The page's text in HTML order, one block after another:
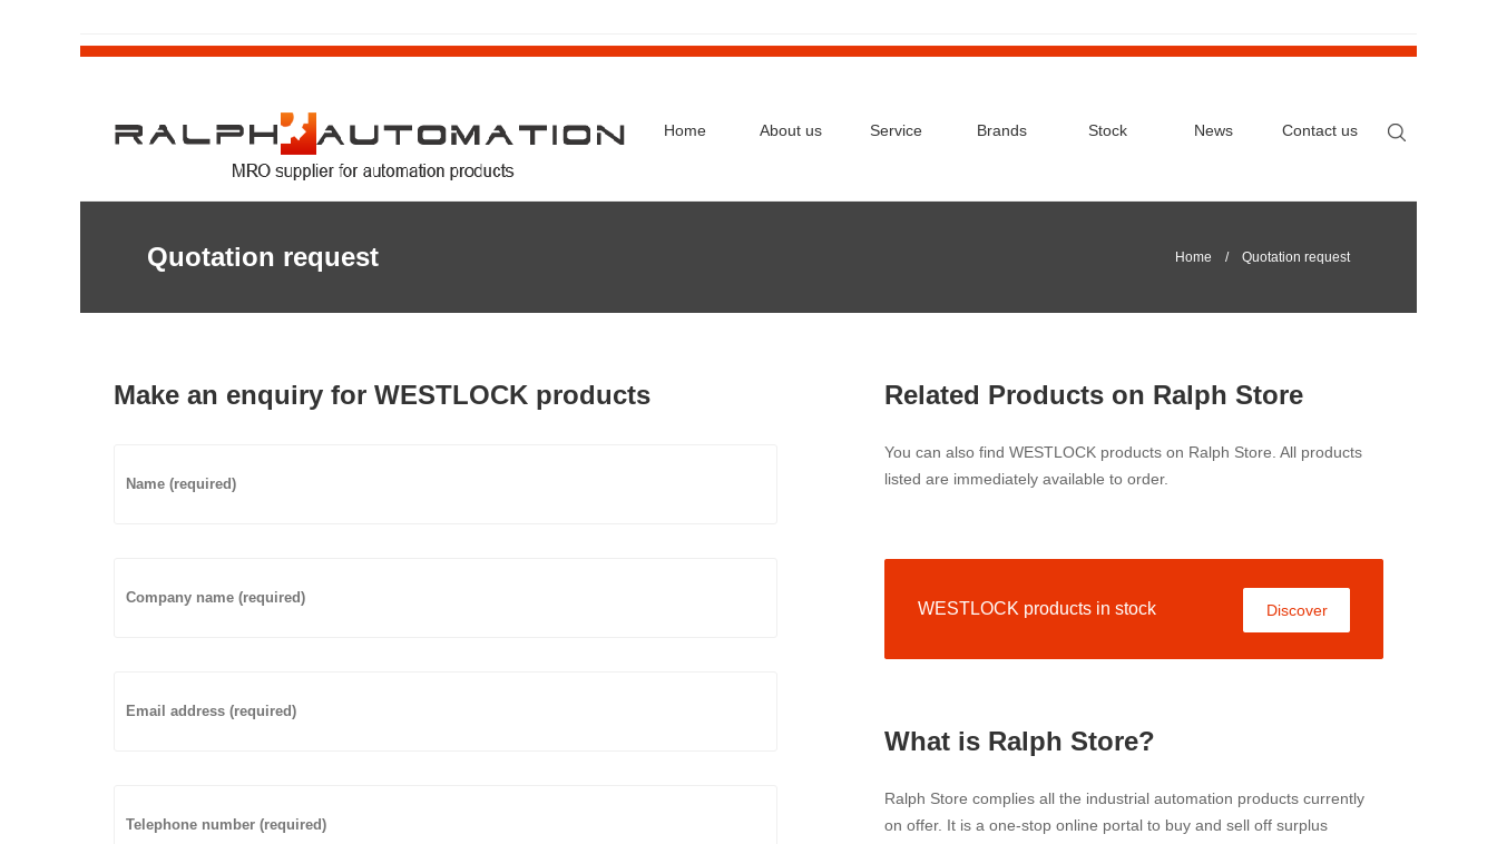
Home About us Service Brands Stock News Contact us
Home / Quotation request
Quotation request
Make an enquiry for WESTLOCK products Related Products on Ralph Store
You can also find WESTLOCK products on Ralph Store. All products
listed are immediately available to order.
Discover
WESTLOCK products in stock
What is Ralph Store?
Ralph Store complies all the industrial automation products currently
on offer. It is a one-stop online portal to buy and sell off surplus